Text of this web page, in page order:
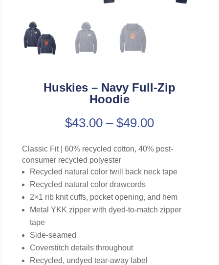
Huskies – Navy Full-Zip
Hoodie
$43.00– $49.00
Classic Fit | 60% recycled cotton, 40% post-
consumer recycled polyester
Recycled natural color twill back neck tape
Recycled natural color drawcords
2×1 rib knit cuffs, pocket opening, and hem
Metal YKK zipper with dyed-to-match zipper
tape
Side-seamed
Coverstitch details throughout
Recycled, undyed tear-away label